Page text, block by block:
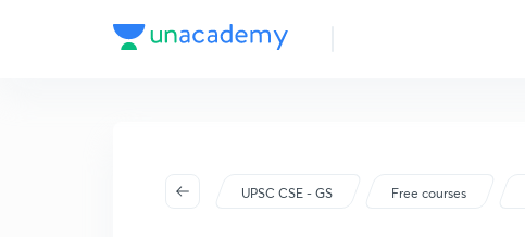
UPSC CSE - GS Free courses